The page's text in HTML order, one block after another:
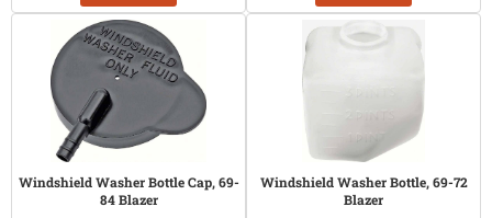
Windshield Washer Bottle Cap, 69-
84 Blazer
Windshield Washer Bottle, 69-72
Blazer